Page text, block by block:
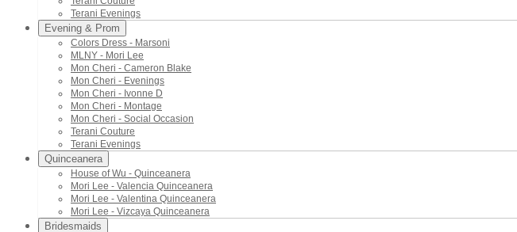
Terani Evenings
Evening & Prom
Colors Dress - Marsoni
MLNY - Mori Lee
Mon Cheri - Cameron Blake
Mon Cheri - Evenings
Mon Cheri - Ivonne D
Mon Cheri - Montage
Mon Cheri - Social Occasion
Terani Couture
Terani Evenings
Quinceanera
House of Wu - Quinceanera
Mori Lee - Valencia Quinceanera
Mori Lee - Valentina Quinceanera
Mori Lee - Vizcaya Quinceanera
Bridesmaids